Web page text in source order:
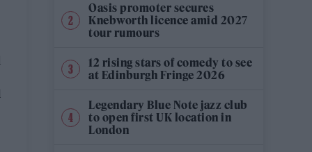
Oasis promoter secures
Knebworth licence amid 2027
tour rumours
12 rising stars of comedy to see
at Edinburgh Fringe 2026
Legendary Blue Note jazz club
to open first UK location in
London